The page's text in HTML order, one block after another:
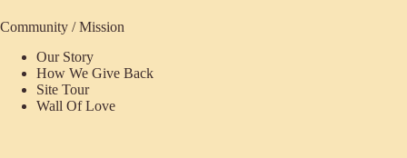
Community / Mission
Our Story
How We Give Back
Site Tour
Wall Of Love